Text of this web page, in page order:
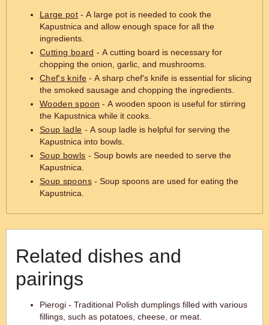
Large pot - A large pot is needed to cook the
Kapustnica and allow enough space for all the
ingredients.
Cutting board - A cutting board is necessary for
chopping the onion, garlic, and mushrooms.
Chef's knife - A sharp chef's knife is essential for slicing
the smoked sausage and chopping the ingredients.
Wooden spoon - A wooden spoon is useful for stirring
the Kapustnica while it cooks.
Soup ladle - A soup ladle is helpful for serving the
Kapustnica into bowls.
Soup bowls - Soup bowls are needed to serve the
Kapustnica.
Soup spoons- Soup spoons are used for eating the
Kapustnica.
Related dishes and
pairings
Pierogi - Traditional Polish dumplings filled with various
fillings, such as potatoes, cheese, or meat.